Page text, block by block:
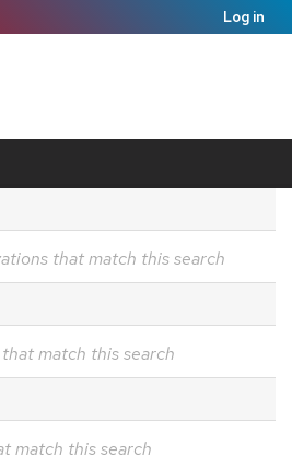
Log in
that match this search
match this search
match this search